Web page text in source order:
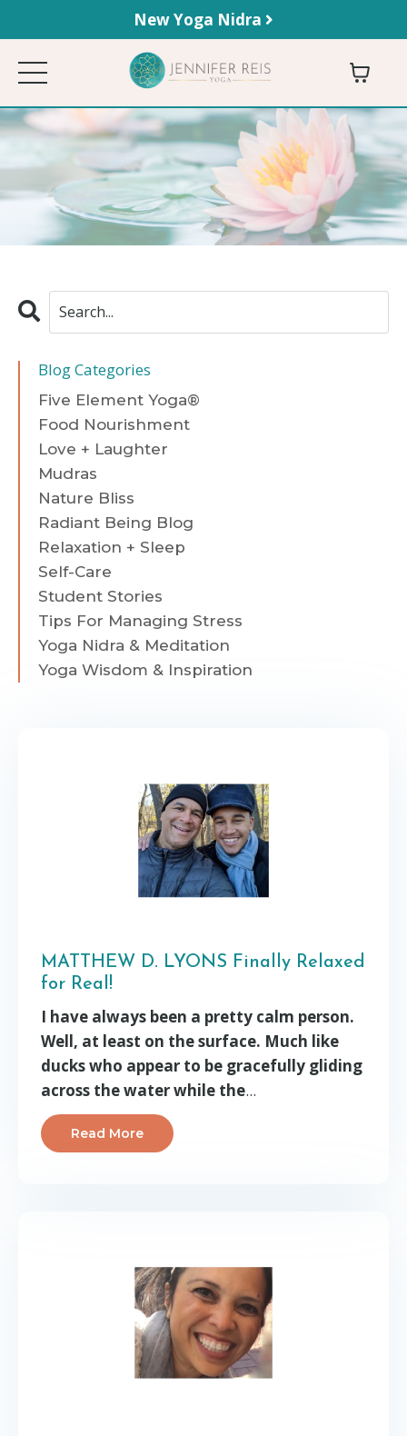
New Yoga Nidra
MATTHEW D. LYONS Finally Relaxed
for Real!
I have always been a pretty calm person.
Well, at least on the surface. Much like
ducks who appear to be gracefully gliding
across the water while the...
Read More
Blog Categories
Five Element Yoga®
Food Nourishment
Love + Laughter
Mudras
Nature Bliss
Radiant Being Blog
Relaxation + Sleep
Self-Care
Student Stories
Tips For Managing Stress
Yoga Nidra & Meditation
Yoga Wisdom & Inspiration